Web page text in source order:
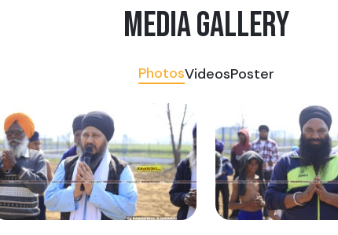
MEDIA GALLERY
PhotosVideosPoster